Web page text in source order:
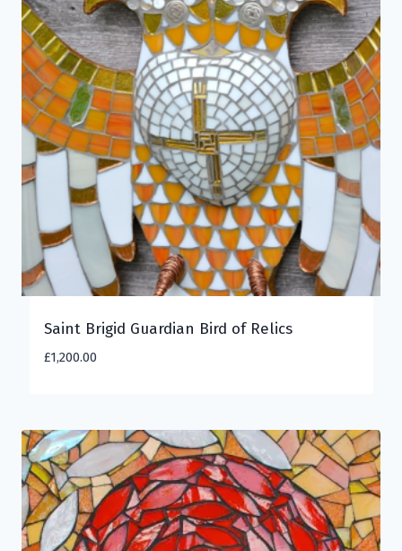
Saint Brigid Guardian Bird of Relics
£1,200.00